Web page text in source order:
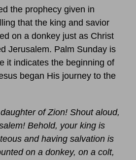
the prophecy given in
that the king and savior
on a donkey just as Christ
Jerusalem. Palm Sunday is
it indicates the beginning of
began His journey to the
of Zion! Shout aloud,
Behold, your king is
and having salvation is
on a donkey, on a colt,